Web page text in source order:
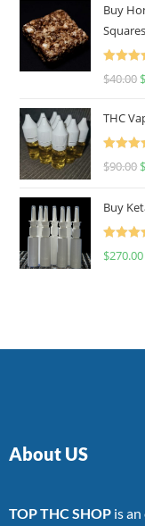
Buy
Squares
Rated
$40.00
THC
Rated
$90.00
Buy
Rated
$270.00
About US
TOP THC SHOP is